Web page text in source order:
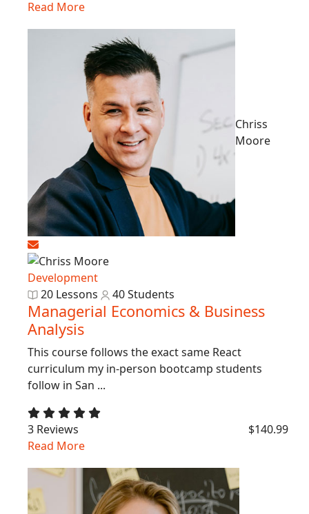
Read More
Chriss
Moore
Development
20 Lessons
40 Students
Managerial Economics & Business
Analysis
This course follows the exact same React
curriculum my in-person bootcamp students
follow in San ...
3 Reviews
$140.99
Read More